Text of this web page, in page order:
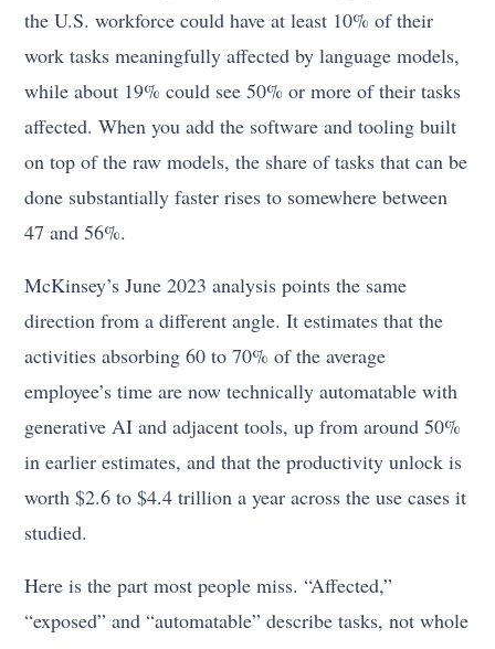
the U.S. workforce could have at least 10% of their
work tasks meaningfully affected by language models,
while about 19% could see 50% or more of their tasks
affected. When you add the software and tooling built
on top of the raw models, the share of tasks that can be
done substantially faster rises to somewhere between
47 and 56%.
McKinsey’s June 2023 analysis points the same
direction from a different angle. It estimates that the
activities absorbing 60 to 70% of the average
employee’s time are now technically automatable with
generative AI and adjacent tools, up from around 50%
in earlier estimates, and that the productivity unlock is
worth $2.6 to $4.4 trillion a year across the use cases it
studied.
Here is the part most people miss. “Affected,”
“exposed” and “automatable” describe tasks, not whole